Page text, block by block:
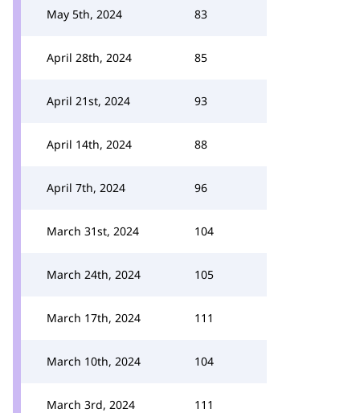
May 5th, 2024 83
April 28th, 2024 85
April 21st, 2024 93
April 14th, 2024 88
April 7th, 2024 96
March 31st, 2024 104
March 24th, 2024 105
March 17th, 2024 111
March 10th, 2024 104
March 3rd, 2024 111